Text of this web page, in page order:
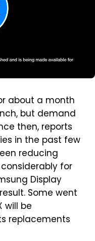
about a month
but demand
then, reports
in the past few
reducing
for
Display
Some went
will be
replacements